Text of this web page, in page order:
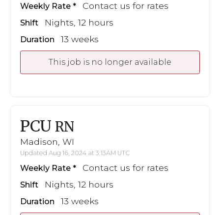
Weekly Rate Contact us for rates
Shift Nights, 12 hours
Duration 13 weeks
This job is no longer available
PCU RN
Madison, WI
Updated Aug 16, 2024 at 3:13AM UTC
Weekly Rate Contact us for rates
Shift Nights, 12 hours
Duration 13 weeks